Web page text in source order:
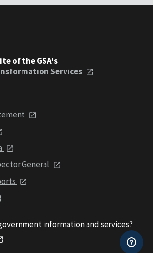
of the GSA's
Services
General
information and services?